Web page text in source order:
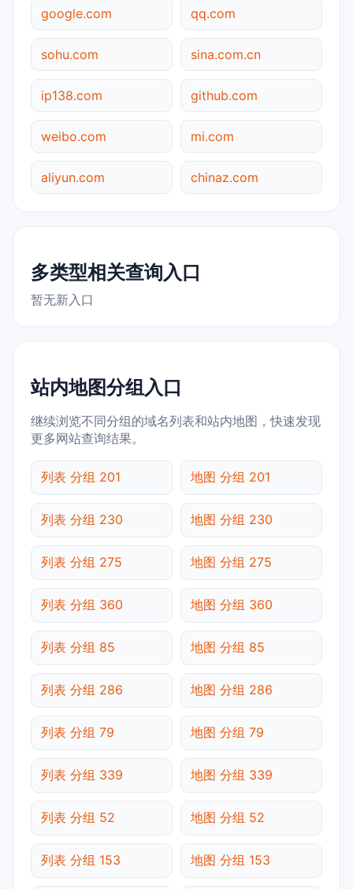
google.com qq.com
sohu.com sina.com.cn
ip138.com github.com
weibo.com mi.com
aliyun.com chinaz.com
多类型相关查询入口
暂无新入口
站内地图分组入口
继续浏览不同分组的域名列表和站内地图，快速发现
更多网站查询结果。
列表 分组 201 地图 分组 201
列表 分组 230 地图 分组 230
列表 分组 275 地图 分组 275
列表 分组 360 地图 分组 360
列表 分组 85 地图 分组 85
列表 分组 286 地图 分组 286
列表 分组 79 地图 分组 79
列表 分组 339 地图 分组 339
列表 分组 52 地图 分组 52
列表 分组 153 地图 分组 153